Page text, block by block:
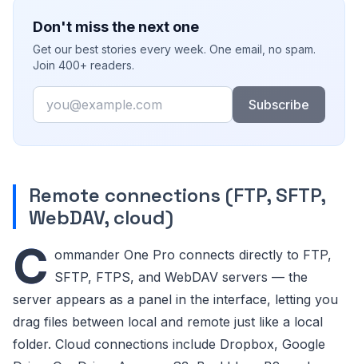
Don't miss the next one
Get our best stories every week. One email, no spam.
Join 400+ readers.
Email
Subscribe
Remote connections (FTP, SFTP,
WebDAV, cloud)
C ommander One Pro connects directly to FTP,
SFTP, FTPS, and WebDAV servers — the
server appears as a panel in the interface, letting you
drag files between local and remote just like a local
folder. Cloud connections include Dropbox, Google